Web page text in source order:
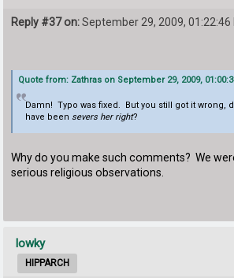
Reply #37 on:September 29, 2009, 01:22:46
Quote from: Zathras on September 29, 2009,
Damn! Typo was fixed. But you still got it wrong,
have been severs her right?
Why do you make such comments? We
serious religious observations.
lowky
HIPPARCH